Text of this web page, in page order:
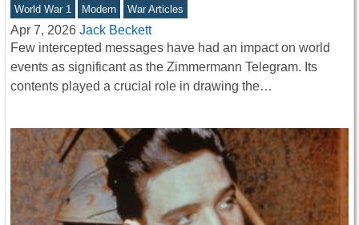
World War 1 Modern War Articles
Apr 7, 2026 Jack Beckett
Few intercepted messages have had an impact on world
events as significant as the Zimmermann Telegram. Its
contents played a crucial role in drawing the…